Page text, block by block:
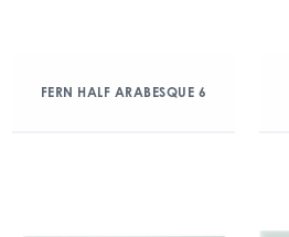
FERN HALF ARABESQUE 6